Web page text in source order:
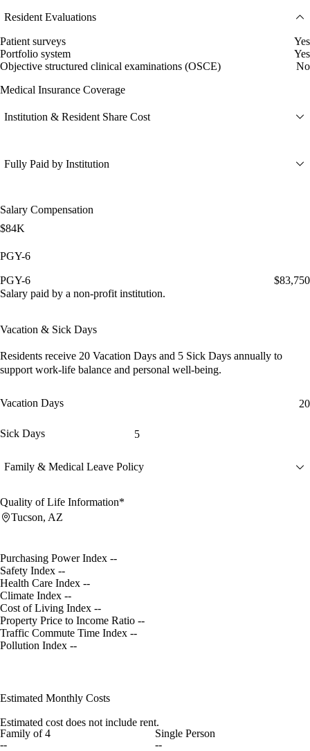
Resident Evaluations
Patient surveys
Yes
Portfolio system
Yes
Objective structured clinical examinations (OSCE)
No
Medical Insurance Coverage
Institution & Resident Share Cost
Fully Paid by Institution
Salary Compensation
$84K
PGY-6
PGY-6
$83,750
Salary paid by a non-profit institution.
Vacation & Sick Days
Residents receive 20 Vacation Days and 5 Sick Days annually to
support work-life balance and personal well-being.
Vacation Days 20
Sick Days 5
Family & Medical Leave Policy
Quality of Life Information*
Tucson, AZ
Purchasing Power Index --
Safety Index --
Health Care Index --
Climate Index --
Cost of Living Index --
Property Price to Income Ratio --
Traffic Commute Time Index --
Pollution Index --
Estimated Monthly Costs
Estimated cost does not include rent.
Family of 4
--
Single Person
--